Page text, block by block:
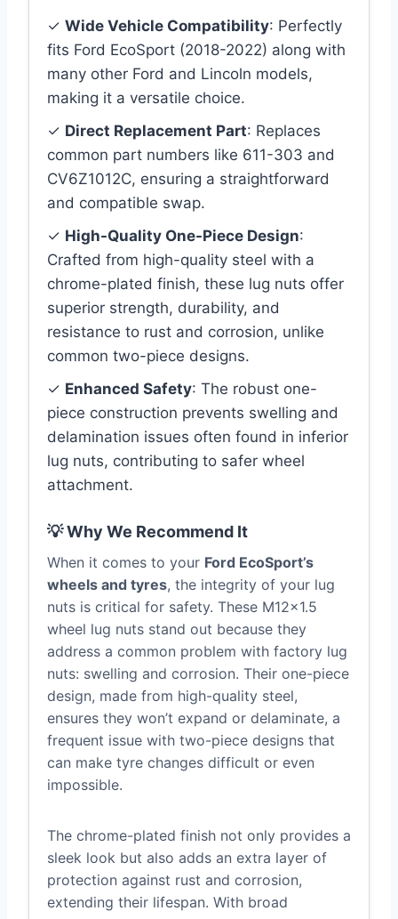
✓ Wide Vehicle Compatibility: Perfectly
fits Ford EcoSport (2018-2022) along with
many other Ford and Lincoln models,
making it a versatile choice.
✓ Direct Replacement Part: Replaces
common part numbers like 611-303 and
CV6Z1012C, ensuring a straightforward
and compatible swap.
✓ High-Quality One-Piece Design:
Crafted from high-quality steel with a
chrome-plated finish, these lug nuts offer
superior strength, durability, and
resistance to rust and corrosion, unlike
common two-piece designs.
✓ Enhanced Safety: The robust one-
piece construction prevents swelling and
delamination issues often found in inferior
lug nuts, contributing to safer wheel
attachment.
💡 Why We Recommend It
When it comes to your Ford EcoSport’s
wheels and tyres, the integrity of your lug
nuts is critical for safety. These M12x1.5
wheel lug nuts stand out because they
address a common problem with factory lug
nuts: swelling and corrosion. Their one-piece
design, made from high-quality steel,
ensures they won’t expand or delaminate, a
frequent issue with two-piece designs that
can make tyre changes difficult or even
impossible.
The chrome-plated finish not only provides a
sleek look but also adds an extra layer of
protection against rust and corrosion,
extending their lifespan. With broad